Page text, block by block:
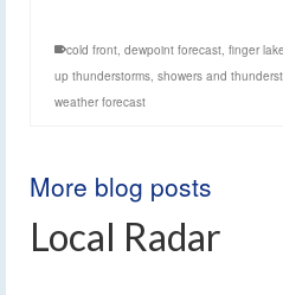
cold front dewpoint forecast finger
up thunderstorms showers and
weather forecast
More blog posts
Local Radar